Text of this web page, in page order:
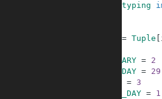
typing
= Tuple
FEBRUARY =
2
LEAP_DAY =
29
=
3
FIRST_DAY = 1